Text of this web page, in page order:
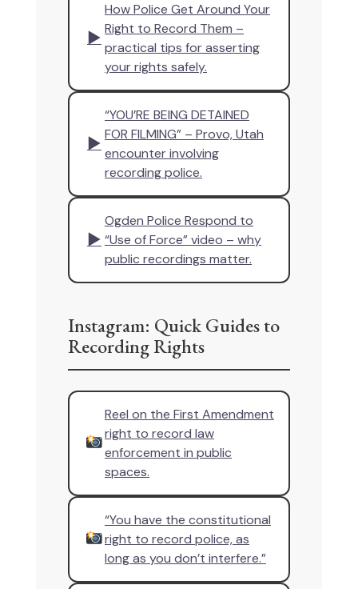
▶
How Police Get Around Your
Right to Record Them –
practical tips for asserting
your rights safely.
▶
“YOU’RE BEING DETAINED
FOR FILMING” – Provo, Utah
encounter involving
recording police.
▶
Ogden Police Respond to
“Use of Force” video – why
public recordings matter.
Instagram: Quick Guides to
Recording Rights
Reel on the First Amendment
right to record law
enforcement in public
spaces.
“You have the constitutional
right to record police, as
long as you don’t interfere.”